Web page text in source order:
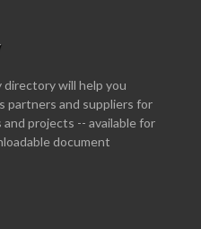
directory will help you
partners and suppliers for
projects -- available for
document